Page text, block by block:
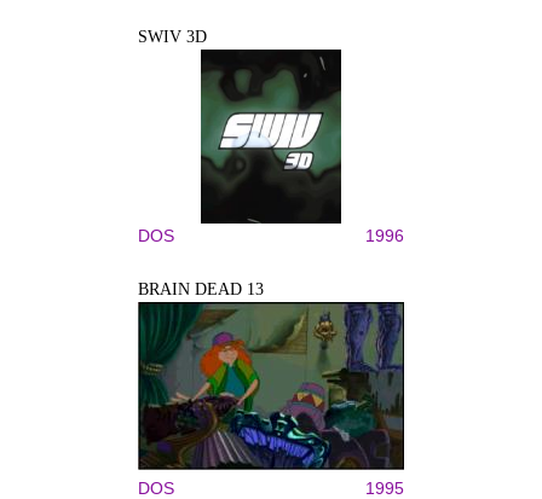
SWIV 3D
DOS 1996
BRAIN DEAD 13
DOS 1995